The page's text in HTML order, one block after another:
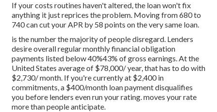
If your costs routines haven't altered, the loan won't fix
anything it just reprices the problem. Moving from 680 to
740 can cut your APR by 58 points on the very same loan.
is the number the majority of people disregard. Lenders
desire overall regular monthly financial obligation
payments listed below 40%43% of gross earnings. At the
United States average of $78,000/ year, that has to do with
$2,730/ month. If you're currently at $2,400 in
commitments, a $400/month loan payment disqualifies
you before lenders even run your rating. moves your rate
more than people anticipate.